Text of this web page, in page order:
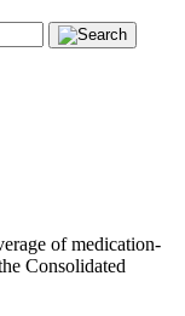
of medication-
Consolidated